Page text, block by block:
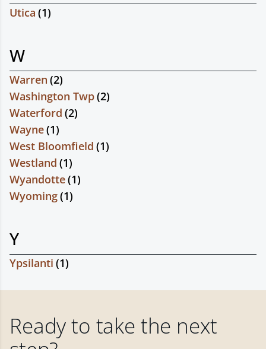
Utica (1)
W
Warren (2)
Washington Twp(2)
Waterford (2)
Wayne(1)
West Bloomfield (1)
Westland (1)
Wyandotte(1)
Wyoming(1)
Y
Ypsilanti (1)
Ready to take the next